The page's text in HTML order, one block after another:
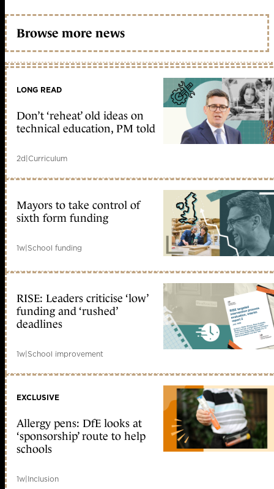
Browse more news
LONG READ
Don’t ‘reheat’ old ideas on
technical education, PM told
2d|Curriculum
Mayors to take control of
sixth form funding
1w|School funding
RISE: Leaders criticise ‘low’
funding and ‘rushed’
deadlines
1w|School improvement
EXCLUSIVE
Allergy pens: DfE looks at
‘sponsorship’ route to help
schools
1w|Inclusion